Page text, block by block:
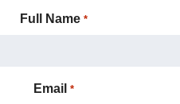
Full Name *
Email *